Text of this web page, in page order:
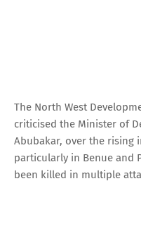
The North West
criticised the Minister of
Abubakar, over the rising
particularly in Benue and
been killed in multiple